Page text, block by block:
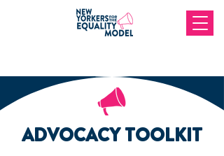
ADVOCACY TOOLKIT